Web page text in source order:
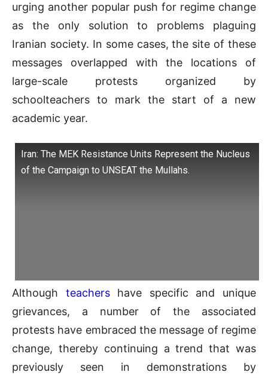
urging another popular push for regime change
as the only solution to problems plaguing
Iranian society. In some cases, the site of these
messages overlapped with the locations of
large-scale protests organized by
schoolteachers to mark the start of a new
academic year.
Iran: The MEK Resistance Units Represent the Nucleus
of the Campaign to UNSEAT the Mullahs.
Although teachershave specific and unique
grievances, a number of the associated
protests have embraced the message of regime
change, thereby continuing a trend that was
previously seen in demonstrations by